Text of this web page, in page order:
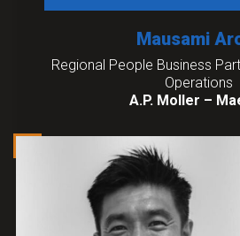
Mausami
Regional People Business
Operations
A.P. Moller –